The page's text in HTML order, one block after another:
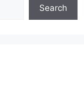
Search